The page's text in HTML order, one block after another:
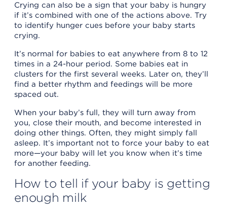
Crying can also be a sign that your baby is hungry
if it’s combined with one of the actions above. Try
to identify hunger cues before your baby starts
crying.
It’s normal for babies to eat anywhere from 8 to 12
times in a 24-hour period. Some babies eat in
clusters for the first several weeks. Later on, they’ll
find a better rhythm and feedings will be more
spaced out.
When your baby’s full, they will turn away from
you, close their mouth, and become interested in
doing other things. Often, they might simply fall
asleep. It’s important not to force your baby to eat
more—your baby will let you know when it’s time
for another feeding.
How to tell if your baby is getting
enough milk